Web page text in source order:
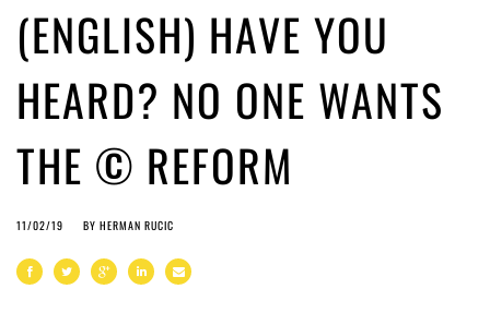
(ENGLISH) HAVE YOU
HEARD? NO ONE WANTS
THE © REFORM
11/02/19 BY HERMAN RUCIC